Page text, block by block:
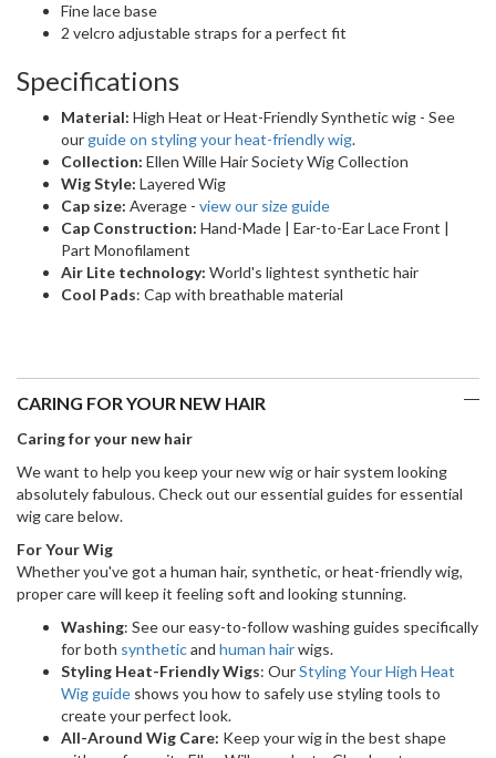
Fine lace base
2 velcro adjustable straps for a perfect fit
Specifications
Material: High Heat or Heat-Friendly Synthetic wig - See
our guide on styling your heat-friendly wig.
Collection: Ellen Wille Hair Society Wig Collection
Wig Style: Layered Wig
Cap size: Average - view our size guide
Cap Construction: Hand-Made | Ear-to-Ear Lace Front |
Part Monofilament
Air Lite technology: World's lightest synthetic hair
Cool Pads: Cap with breathable material
CARING FOR YOUR NEW HAIR
Caring for your new hair
We want to help you keep your new wig or hair system looking
absolutely fabulous. Check out our essential guides for essential
wig care below.
For Your Wig
Whether you've got a human hair, synthetic, or heat-friendly wig,
proper care will keep it feeling soft and looking stunning.
Washing: See our easy-to-follow washing guides specifically
for both syntheticand human hairwigs.
Styling Heat-Friendly Wigs: OurStyling Your High Heat
Wig guide shows you how to safely use styling tools to
create your perfect look.
All-Around Wig Care: Keep your wig in the best shape